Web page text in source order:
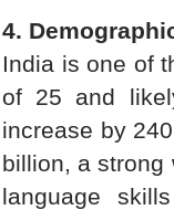
4.
India is one of
of 25 and
increase by
billion, a strong
language